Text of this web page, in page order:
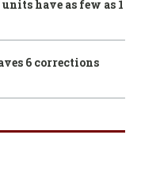
have as few as 1
6 corrections